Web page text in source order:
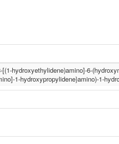
hydroxyethylidene)amino]-6-
1-hydroxypropylidene}amino)-1-